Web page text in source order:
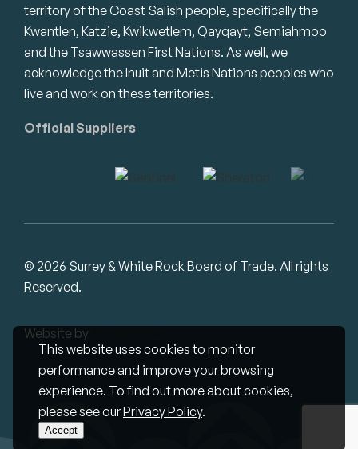
This website uses cookies to monitor
performance and improve your browsing
experience. To find out more about cookies,
please see ourPrivacy Policy.
Accept
territory of the Coast Salish people, specifically the
Kwantlen, Katzie, Kwikwetlem, Qayqayt, Semiahmoo
and the Tsawwassen First Nations. As well, we
acknowledge the Inuit and Metis Nations peoples who
live and work on these territories.
Official Suppliers
© 2026 Surrey & White Rock Board of Trade. All rights
Reserved.
Website by